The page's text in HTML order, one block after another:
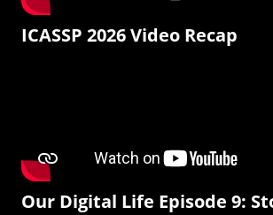
ICASSP 2026 Video Recap
Our Digital Life Episode 9: